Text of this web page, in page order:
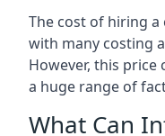
The cost of hiring a
with many costing
However, this price
a huge range of
What Can